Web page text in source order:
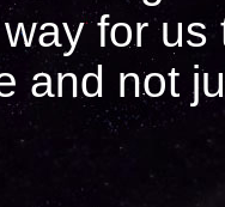
for
and not